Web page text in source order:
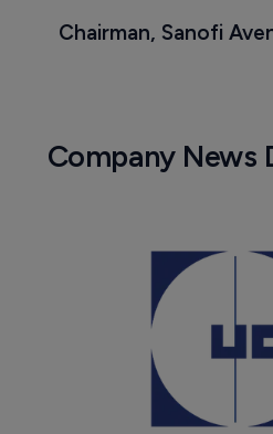
Chairman, Sanofi
Company News